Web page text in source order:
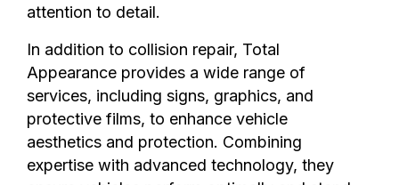
attention to detail.
In addition to collision repair, Total
Appearance provides a wide range of
services, including signs, graphics, and
protective films, to enhance vehicle
aesthetics and protection. Combining
expertise with advanced technology, they